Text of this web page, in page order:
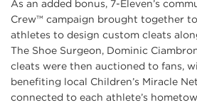
As an added bonus, 7-Eleven’s
Crew™ campaign brought together
athletes to design custom cleats
The Shoe Surgeon, Dominic
cleats were then auctioned to fans,
benefiting local Children’s Miracle
connected to each athlete’s